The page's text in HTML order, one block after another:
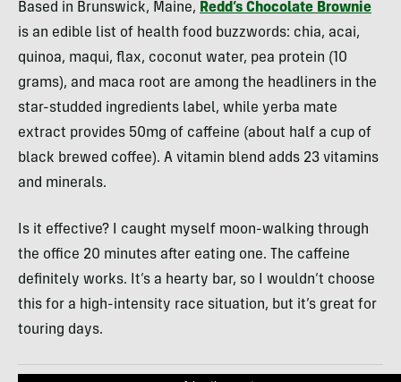
Based in Brunswick, Maine, Redd’s Chocolate Brownie
is an edible list of health food buzzwords: chia, acai,
quinoa, maqui, flax, coconut water, pea protein (10
grams), and maca root are among the headliners in the
star-studded ingredients label, while yerba mate
extract provides 50mg of caffeine (about half a cup of
black brewed coffee). A vitamin blend adds 23 vitamins
and minerals.
Is it effective? I caught myself moon-walking through
the office 20 minutes after eating one. The caffeine
definitely works. It’s a hearty bar, so I wouldn’t choose
this for a high-intensity race situation, but it’s great for
touring days.